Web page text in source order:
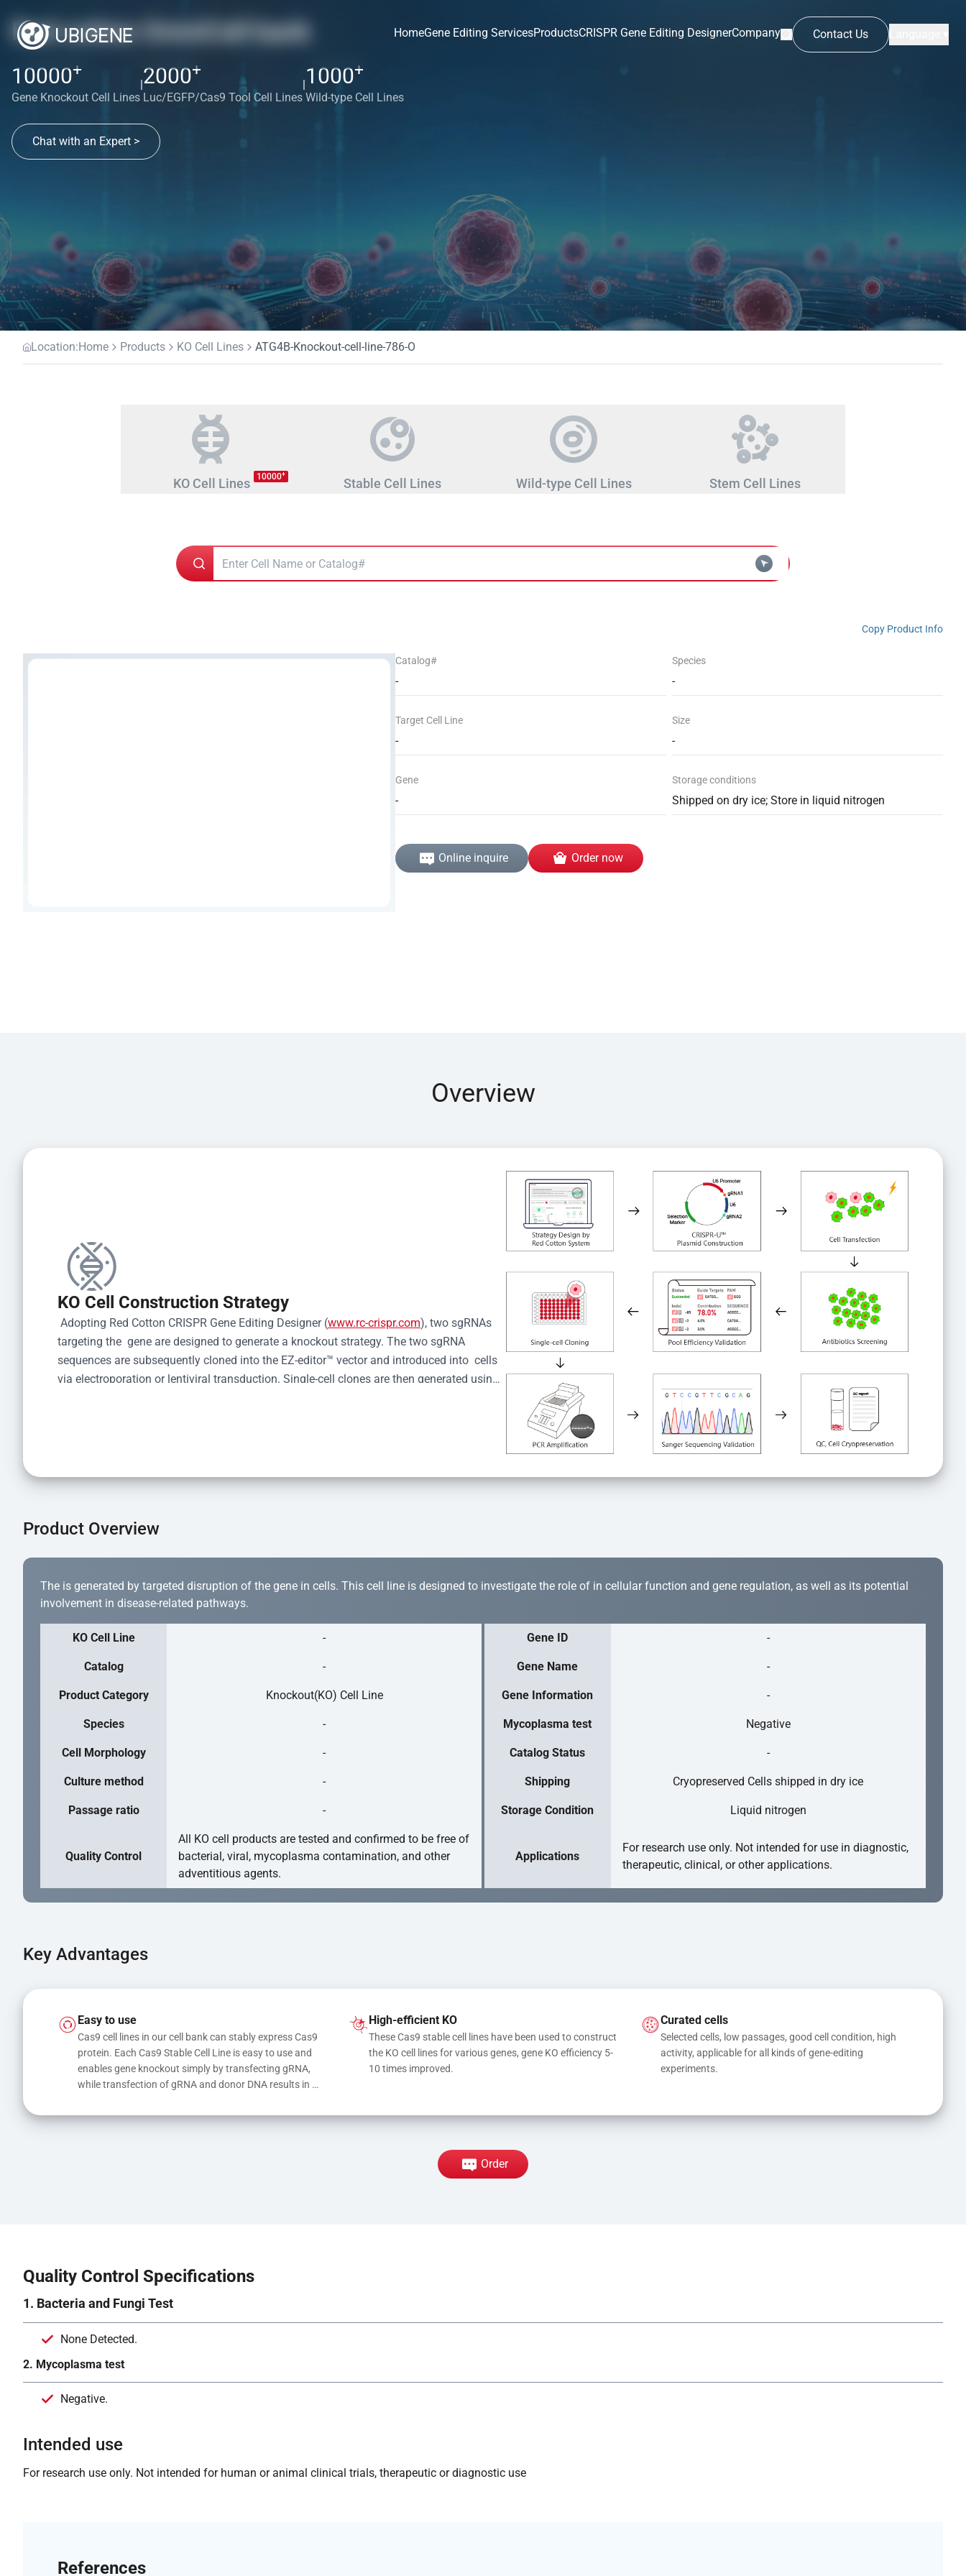
HomeGene Editing ServicesProductsCRISPR Gene Editing DesignerCompany Contact Us
Red cotton OmniCell bank
10000+
Gene Knockout Cell Lines
|2000+
Luc/EGFP/Cas9 Tool Cell Lines
|1000+
Wild-type Cell Lines
Chat with an Expert >
Location:Home Products KO Cell Lines ATG4B-Knockout-cell-line-786-O
KO Cell Lines 10000+
Stable Cell Lines Wild-type Cell Lines Stem Cell Lines
Copy Product Info
Catalog#
-
Species
-
Target Cell Line
-
Size
-
Gene
-
Storage conditions
Shipped on dry ice; Store in liquid nitrogen
Online inquire Order now
Overview
KO Cell Construction Strategy
Adopting Red Cotton CRISPR Gene Editing Designer (www.rc-crispr.com), two sgRNAs
targeting the  gene are designed to generate a knockout strategy. The two sgRNA
sequences are subsequently cloned into the EZ-editor™ vector and introduced into  cells
via electroporation or lentiviral transduction. Single-cell clones are then generated using
Product Overview
The is generated by targeted disruption of the gene in cells. This cell line is designed to investigate the role of in cellular function and gene regulation, as well as its potential
involvement in disease-related pathways.
KO Cell Line - Gene ID -
Catalog - Gene Name -
Product Category Knockout(KO) Cell Line Gene Information -
Species - Mycoplasma test Negative
Cell Morphology - Catalog Status -
Culture method - Shipping Cryopreserved Cells shipped in dry ice
Passage ratio - Storage Condition Liquid nitrogen
Quality Control
All KO cell products are tested and confirmed to be free of
bacterial, viral, mycoplasma contamination, and other
adventitious agents.
Applications
For research use only. Not intended for use in diagnostic,
therapeutic, clinical, or other applications.
Key Advantages
Easy to use
Cas9 cell lines in our cell bank can stably express Cas9
protein. Each Cas9 Stable Cell Line is easy to use and
enables gene knockout simply by transfecting gRNA,
while transfection of gRNA and donor DNA results in
High-efficient KO
These Cas9 stable cell lines have been used to construct
the KO cell lines for various genes, gene KO efficiency 5-
10 times improved.
Curated cells
Selected cells, low passages, good cell condition, high
activity, applicable for all kinds of gene-editing
experiments.
Order
Quality Control Specifications
1. Bacteria and Fungi Test
None Detected.
2. Mycoplasma test
Negative.
Intended use
For research use only. Not intended for human or animal clinical trials, therapeutic or diagnostic use
References